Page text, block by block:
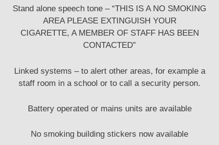
Stand alone speech tone – “THIS IS A NO SMOKING
AREA PLEASE EXTINGUISH YOUR
CIGARETTE, A MEMBER OF STAFF HAS BEEN
CONTACTED”
Linked systems – to alert other areas, for example a
staff room in a school or to call a security person.
Battery operated or mains units are available
No smoking building stickers now available